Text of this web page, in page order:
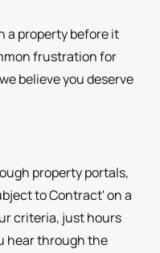
a property before it
frustration for
believe you deserve
property portals,
to Contract' on a
criteria, just hours
hear through the